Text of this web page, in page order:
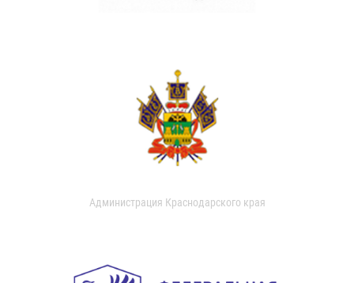
Администрация Краснодарского края